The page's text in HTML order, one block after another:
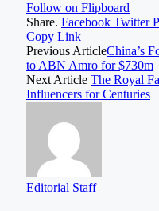
Follow on Flipboard
Share. Facebook Twitter
Copy Link
Previous ArticleChina’s
to ABN Amro for $730m
Next Article The Royal
Influencers for Centuries
Editorial Staff